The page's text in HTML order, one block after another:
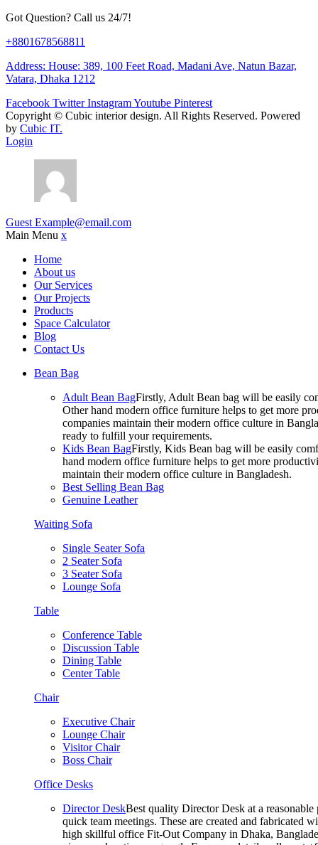
Got Question? Call us 24/7!
+8801678568811
Address: House: 389, 100 Feet Road, Madani Ave, Natun Bazar,
Vatara, Dhaka 1212
Facebook Twitter InstagramYoutube Pinterest
Copyright © Cubic interior design. All Rights Reserved. Powered
by Cubic IT.
Login
Guest Example@email.com
Main Menu x
Home
About us
Our Services
Our Projects
Products
Space Calculator
Blog
Contact Us
Bean Bag
Adult Bean BagFirstly, Adult Bean bag will be easily
Other hand modern office furniture helps to get more
companies maintain their modern office culture in
ready to fulfill your requirements.
Kids Bean BagFirstly, Kids Bean bag will be easily
hand modern office furniture helps to get more
maintain their modern office culture in Bangladesh.
Best Selling Bean Bag
Genuine Leather
Waiting Sofa
Single Seater Sofa
2 Seater Sofa
3 Seater Sofa
Lounge Sofa
Table
Conference Table
Discussion Table
Dining Table
Center Table
Chair
Executive Chair
Lounge Chair
Visitor Chair
Boss Chair
Office Desks
Director DeskBest quality Director Desk at a
quick team meetings. These are created and fabricated
high skillful office Fit-Out Company in Dhaka,